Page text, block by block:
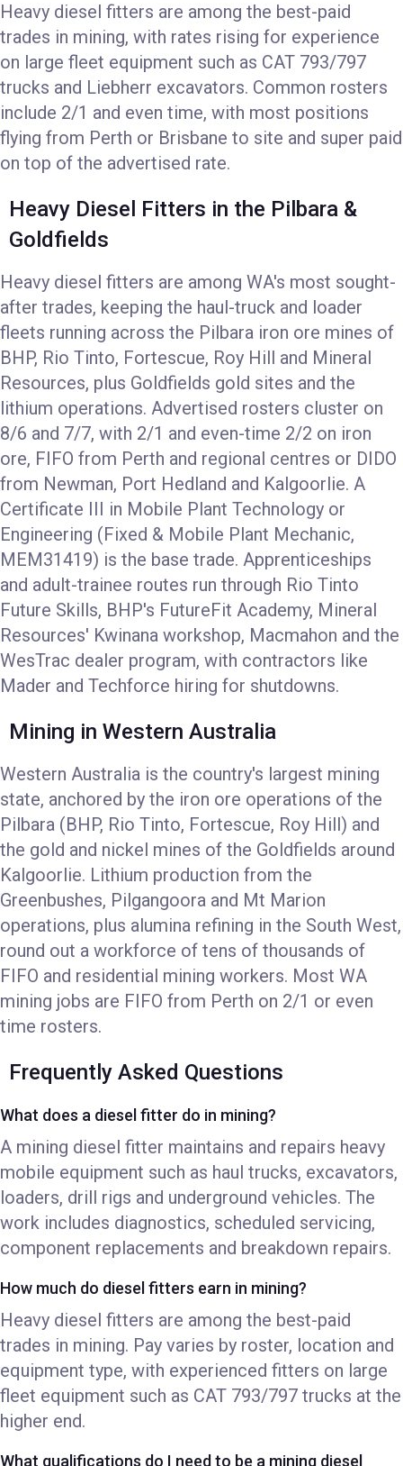
Heavy diesel fitters are among the best-paid
trades in mining, with rates rising for experience
on large fleet equipment such as CAT 793/797
trucks and Liebherr excavators. Common rosters
include 2/1 and even time, with most positions
flying from Perth or Brisbane to site and super paid
on top of the advertised rate.
Heavy Diesel Fitters in the Pilbara &
Goldfields
Heavy diesel fitters are among WA's most sought-
after trades, keeping the haul-truck and loader
fleets running across the Pilbara iron ore mines of
BHP, Rio Tinto, Fortescue, Roy Hill and Mineral
Resources, plus Goldfields gold sites and the
lithium operations. Advertised rosters cluster on
8/6 and 7/7, with 2/1 and even-time 2/2 on iron
ore, FIFO from Perth and regional centres or DIDO
from Newman, Port Hedland and Kalgoorlie. A
Certificate III in Mobile Plant Technology or
Engineering (Fixed & Mobile Plant Mechanic,
MEM31419) is the base trade. Apprenticeships
and adult-trainee routes run through Rio Tinto
Future Skills, BHP's FutureFit Academy, Mineral
Resources' Kwinana workshop, Macmahon and the
WesTrac dealer program, with contractors like
Mader and Techforce hiring for shutdowns.
Mining in Western Australia
Western Australia is the country's largest mining
state, anchored by the iron ore operations of the
Pilbara (BHP, Rio Tinto, Fortescue, Roy Hill) and
the gold and nickel mines of the Goldfields around
Kalgoorlie. Lithium production from the
Greenbushes, Pilgangoora and Mt Marion
operations, plus alumina refining in the South West,
round out a workforce of tens of thousands of
FIFO and residential mining workers. Most WA
mining jobs are FIFO from Perth on 2/1 or even
time rosters.
Frequently Asked Questions
What does a diesel fitter do in mining?
A mining diesel fitter maintains and repairs heavy
mobile equipment such as haul trucks, excavators,
loaders, drill rigs and underground vehicles. The
work includes diagnostics, scheduled servicing,
component replacements and breakdown repairs.
How much do diesel fitters earn in mining?
Heavy diesel fitters are among the best-paid
trades in mining. Pay varies by roster, location and
equipment type, with experienced fitters on large
fleet equipment such as CAT 793/797 trucks at the
higher end.
What qualifications do I need to be a mining diesel